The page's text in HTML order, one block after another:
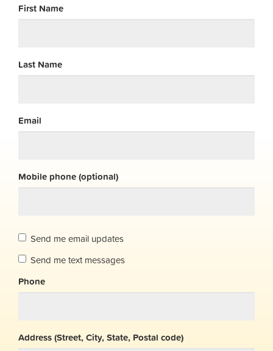
First Name
Last Name
Email
Mobile phone (optional)
Send me email updates
Send me text messages
Phone
Address (Street, City, State, Postal code)